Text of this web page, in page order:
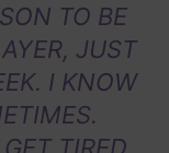
TO BE
JUST
I KNOW